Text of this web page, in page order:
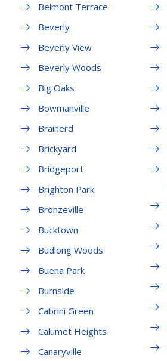
Belmont Terrace
Beverly
Beverly View
Beverly Woods
Big Oaks
Bowmanville
Brainerd
Brickyard
Bridgeport
Brighton Park
Bronzeville
Bucktown
Budlong Woods
Buena Park
Burnside
Cabrini Green
Calumet Heights
Canaryville